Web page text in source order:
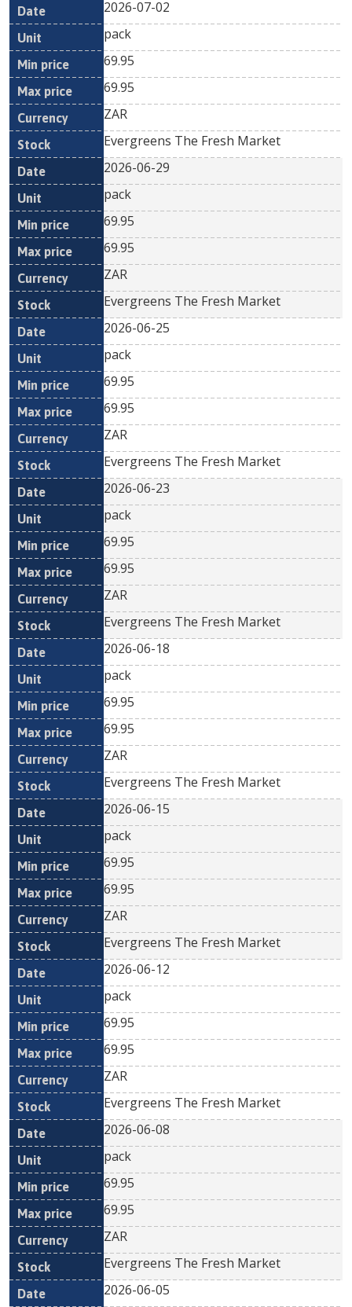
2026-07-02
pack
69.95
69.95
ZAR
Evergreens The Fresh Market
2026-06-29
pack
69.95
69.95
ZAR
Evergreens The Fresh Market
2026-06-25
pack
69.95
69.95
ZAR
Evergreens The Fresh Market
2026-06-23
pack
69.95
69.95
ZAR
Evergreens The Fresh Market
2026-06-18
pack
69.95
69.95
ZAR
Evergreens The Fresh Market
2026-06-15
pack
69.95
69.95
ZAR
Evergreens The Fresh Market
2026-06-12
pack
69.95
69.95
ZAR
Evergreens The Fresh Market
2026-06-08
pack
69.95
69.95
ZAR
Evergreens The Fresh Market
2026-06-05